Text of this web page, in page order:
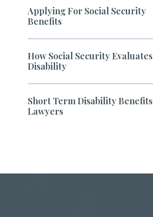
Applying For Social Security
Benefits
How Social Security Evaluates
Disability
Short Term Disability Benefits
Lawyers